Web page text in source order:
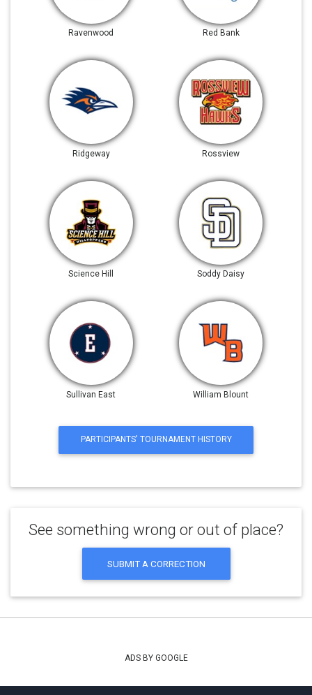
Ravenwood Red Bank
Ridgeway Rossview
Science Hill Soddy Daisy
Sullivan East William Blount
PARTICIPANTS' TOURNAMENT HISTORY
See something wrong or out of place?
SUBMIT A CORRECTION
ADS BY GOOGLE